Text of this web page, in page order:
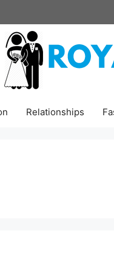
Relationships